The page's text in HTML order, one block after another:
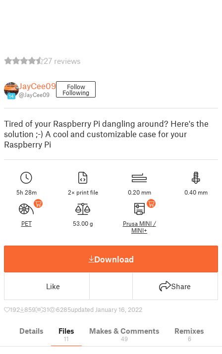
27 reviews
14
JayCee09
@JayCee09
Follow
Following
Tired of your Raspberry Pi dangling around? Here's the
solution ;-) A cool and customizable case for your
Raspberry Pi
5h 28m 2× print file 0.20 mm 0.40 mm
PET 53.00 g
Prusa MINI /
MINI+
Download
Like Share
192 859 31 6285updated January 16, 2022
Details Files
11
Makes & Comments
49
Remixes
6